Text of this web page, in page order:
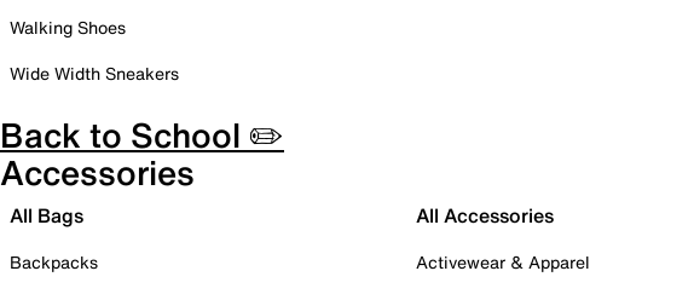
Walking Shoes
Wide Width Sneakers
Back to School ✏️
Accessories
All Bags
Backpacks
All Accessories
Activewear & Apparel